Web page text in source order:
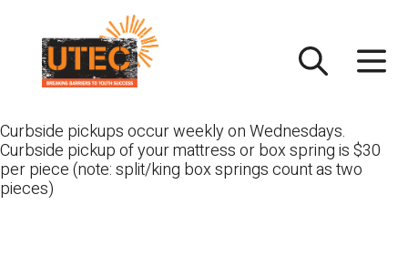
content
Curbside pickups occur weekly on Wednesdays.
Curbside pickup of your mattress or box spring is $30
per piece (note: split/king box springs count as two
pieces)